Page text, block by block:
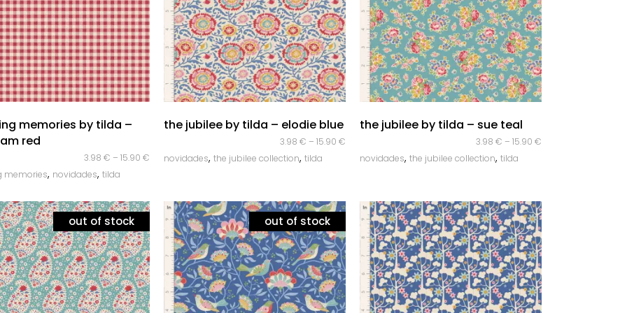
Corda Entrançada 3mm
Corda Entrançada 5mm
Corda Entrançada 9mm
memories by tilda –
red
3.98 € – 15.90 €
memories, novidades, tilda
the jubilee by tilda – elodie blue
3.98 € – 15.90 €
novidades, the jubilee collection, tilda
the jubilee by tilda – sue teal
3.98 € – 15.90 €
novidades, the jubilee collection, tilda
out of stock out of stock